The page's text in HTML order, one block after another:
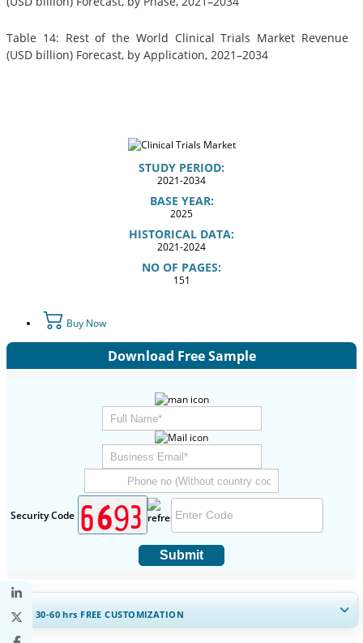
Table 14: Rest of the World Clinical Trials Market Revenue
(USD billion) Forecast, by Application, 2021–2034
STUDY PERIOD:
2021-2034
BASE YEAR:
2025
HISTORICAL DATA:
2021-2024
NO OF PAGES:
151
Buy Now
Download Free Sample
Security Code
Submit
GET 30-60hrs FREE CUSTOMIZATION